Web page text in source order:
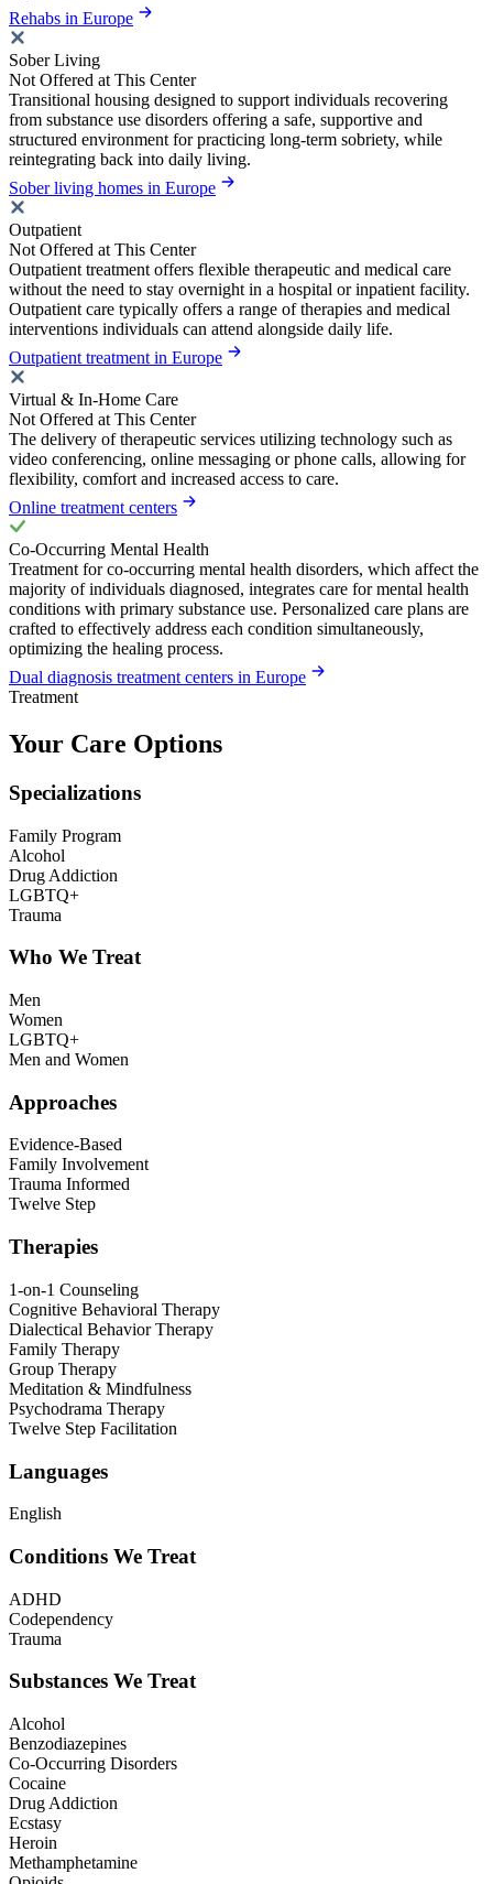
Rehabs in Europe
Sober Living
Not Offered at This Center
Transitional housing designed to support individuals recovering
from substance use disorders offering a safe, supportive and
structured environment for practicing long-term sobriety, while
reintegrating back into daily living.
Sober living homes in Europe
Outpatient
Not Offered at This Center
Outpatient treatment offers flexible therapeutic and medical care
without the need to stay overnight in a hospital or inpatient facility.
Outpatient care typically offers a range of therapies and medical
interventions individuals can attend alongside daily life.
Outpatient treatment in Europe
Virtual & In-Home Care
Not Offered at This Center
The delivery of therapeutic services utilizing technology such as
video conferencing, online messaging or phone calls, allowing for
flexibility, comfort and increased access to care.
Online treatment centers
Co-Occurring Mental Health
Treatment for co-occurring mental health disorders, which affect the
majority of individuals diagnosed, integrates care for mental health
conditions with primary substance use. Personalized care plans are
crafted to effectively address each condition simultaneously,
optimizing the healing process.
Dual diagnosis treatment centers in Europe
Treatment
Your Care Options
Specializations
Family Program
Alcohol
Drug Addiction
LGBTQ+
Trauma
Who We Treat
Men
Women
LGBTQ+
Men and Women
Approaches
Evidence-Based
Family Involvement
Trauma Informed
Twelve Step
Therapies
1-on-1 Counseling
Cognitive Behavioral Therapy
Dialectical Behavior Therapy
Family Therapy
Group Therapy
Meditation & Mindfulness
Psychodrama Therapy
Twelve Step Facilitation
Languages
English
Conditions We Treat
ADHD
Codependency
Trauma
Substances We Treat
Alcohol
Benzodiazepines
Co-Occurring Disorders
Cocaine
Drug Addiction
Ecstasy
Heroin
Methamphetamine